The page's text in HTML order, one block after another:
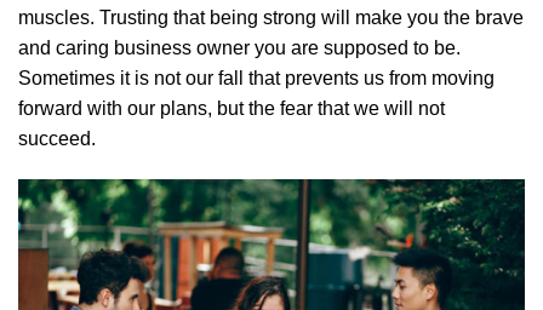
muscles. Trusting that being strong will make you the brave
and caring business owner you are supposed to be.
Sometimes it is not our fall that prevents us from moving
forward with our plans, but the fear that we will not
succeed.